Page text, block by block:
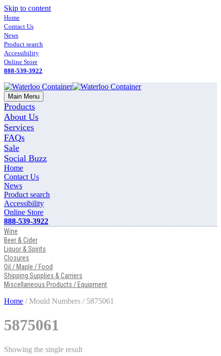
Skip to content
Home
Contact Us
News
Product search
Accessibility
Online Store
888-539-3922
Main Menu
Products
About Us
Services
FAQs
Sale
Social Buzz
Home
Contact Us
News
Product search
Accessibility
Online Store
888-539-3922
Wine
Beer & Cider
Liquor & Spirits
Closures
Oil / Maple / Food
Shipping Supplies & Carriers
Miscellaneous Products / Equipment
Home / Mould Numbers / 5875061
5875061
Showing the single result